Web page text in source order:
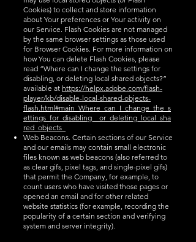
Cookies) to collect and store information
about Your preferences or Your activity on
our Service. Flash Cookies are not managed
by the same browser settings as those used
for Browser Cookies. For more information on
how You can delete Flash Cookies, please
read “Where can I change the settings for
disabling, or deleting local shared objects?”
available at https://helpx.adobe.com/flash-
player/kb/disable-local-shared-objects-
flash.html#main_Where_can_I_change_the_s
ettings_for_disabling__or_deleting_local_sha
red_objects_
Web Beacons. Certain sections of our Service
and our emails may contain small electronic
files known as web beacons (also referred to
as clear gifs, pixel tags, and single-pixel gifs)
that permit the Company, for example, to
count users who have visited those pages or
opened an email and for other related
website statistics (for example, recording the
popularity of a certain section and verifying
system and server integrity).